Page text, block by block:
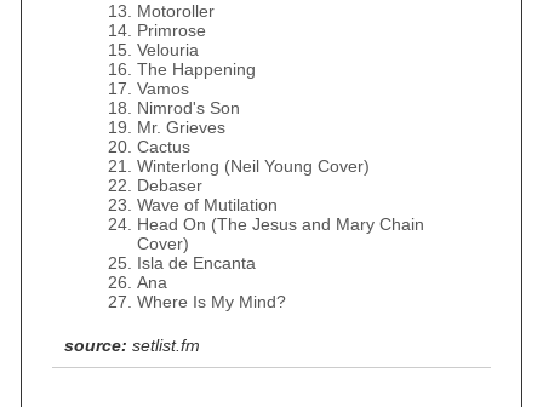
Motoroller
Primrose
Velouria
The Happening
Vamos
Nimrod's Son
Mr. Grieves
Cactus
Winterlong (Neil Young Cover)
Debaser
Wave of Mutilation
Head On (The Jesus and Mary Chain
Cover)
Isla de Encanta
Ana
Where Is My Mind?
source: setlist.fm